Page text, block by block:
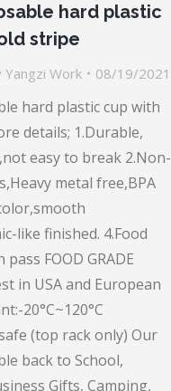
hard plastic
stripe
Yangzi Work 08/19/2021
hard plastic cup with
details; 1.Durable,
easy to break 2.Non-
metal free,BPA
like finished. 4.Food
FOOD GRADE
in USA and European
20°C~120°C
(top rack only) Our
back to School,
Gifts, Camping,